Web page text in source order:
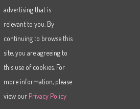
advertising that is
relevant to you. By
continuing to browse this
site, you are agreeing to
this use of cookies. For
more information, please
view our Privacy Policy